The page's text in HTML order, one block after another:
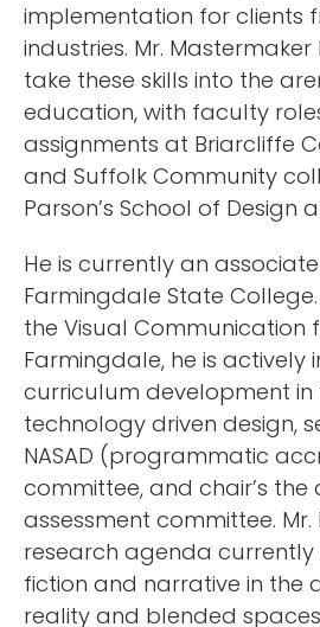
implementation for clients
industries. Mr.
take these skills into the
education, with faculty
assignments at Briarcliffe
and Suffolk Community
Parson’s School of Design
He is currently an
Farmingdale State
the Visual Communication
Farmingdale, he is actively
curriculum development
technology driven design,
NASAD (programmatic
committee, and chair’s the
assessment committee. Mr.
research agenda currently
fiction and narrative in the
reality and blended